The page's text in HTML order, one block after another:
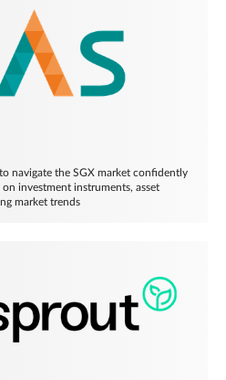
navigate the SGX market confidently
investment instruments, asset
market trends